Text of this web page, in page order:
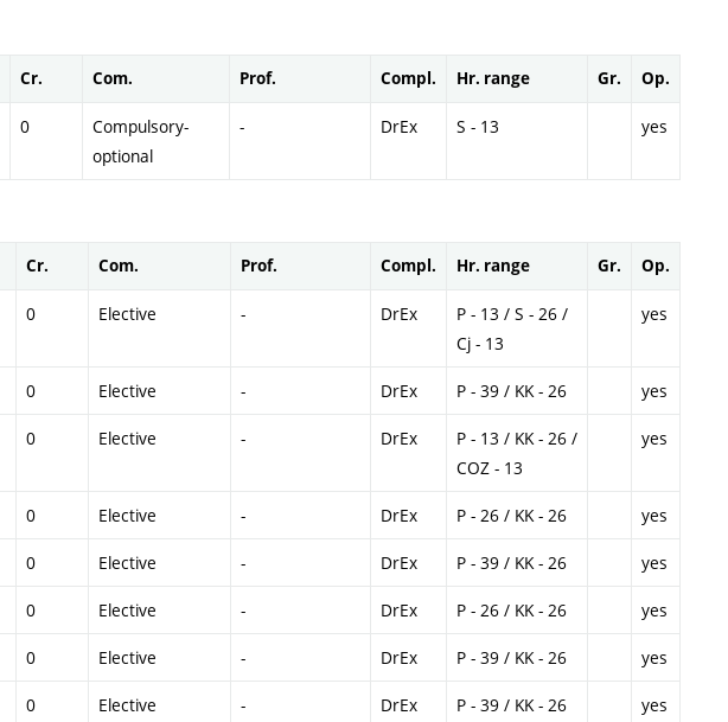
Cr. Com. Prof. Compl. Hr. range Gr. Op.
0
Compulsory-
optional
- DrEx S - 13 yes
Cr. Com. Prof. Compl. Hr. range Gr. Op.
0 Elective - DrEx
P - 13 / S - 26 /
Cj - 13
yes
0 Elective - DrEx P - 39 / KK - 26 yes
0 Elective - DrEx
P - 13 / KK - 26 /
COZ - 13
yes
0 Elective - DrEx P - 26 / KK - 26 yes
0 Elective - DrEx P - 39 / KK - 26 yes
0 Elective - DrEx P - 26 / KK - 26 yes
0 Elective - DrEx P - 39 / KK - 26 yes
0 Elective - DrEx P - 39 / KK - 26 yes